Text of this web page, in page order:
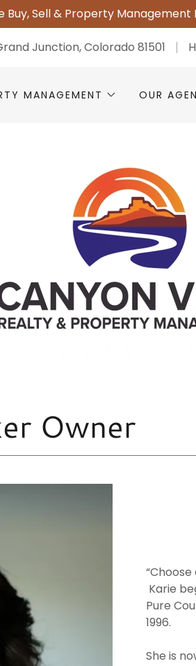
Buy, Sell & Property
Junction, Colorado 81501
MANAGEMENT OUR
Owner
Karie
Pure
1996.
She is